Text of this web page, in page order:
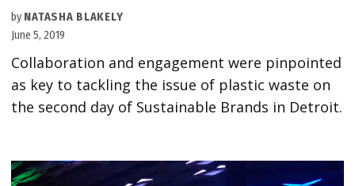
by NATASHA BLAKELY
June 5, 2019
Collaboration and engagement were pinpointed
as key to tackling the issue of plastic waste on
the second day of Sustainable Brands in Detroit.